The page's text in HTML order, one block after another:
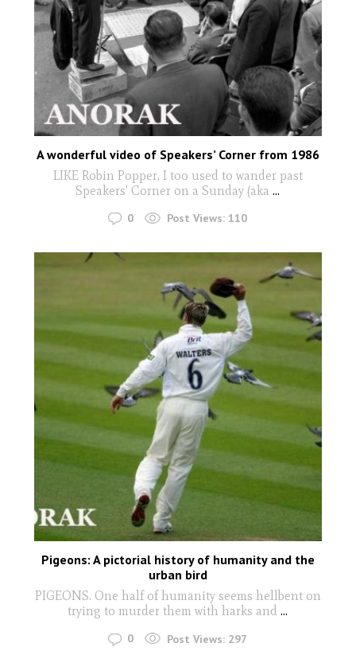
A wonderful video of Speakers’ Corner from 1986
LIKE Robin Popper, I too used to wander past
Speakers' Corner on a Sunday (aka ...
0 Post Views: 110
Pigeons: A pictorial history of humanity and the
urban bird
PIGEONS. One half of humanity seems hellbent on
trying to murder them with harks and ...
0 Post Views: 297